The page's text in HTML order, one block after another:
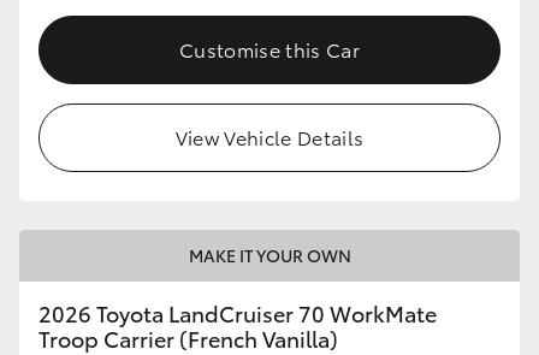
Customise this Car
View Vehicle Details
MAKE IT YOUR OWN
2026 Toyota LandCruiser 70 WorkMate
Troop Carrier (French Vanilla)